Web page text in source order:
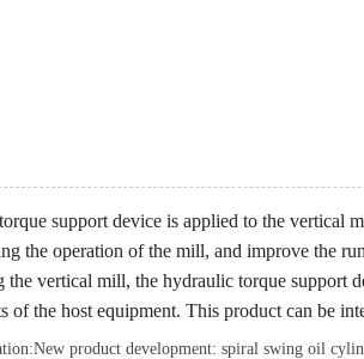
support device is applied to the vertical
the operation of the mill, and improve the
the vertical mill, the hydraulic torque support
of the host equipment. This product can be
New product development: spiral swing oil